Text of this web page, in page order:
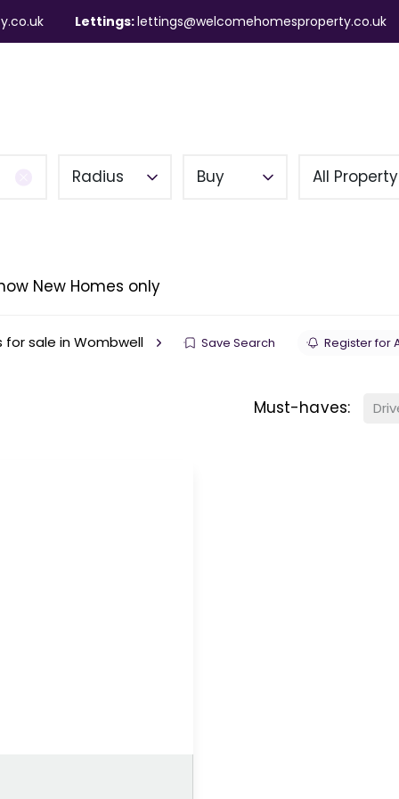
Lettings:lettings@welcomehomesproperty.co.uk
Radius Buy All
New Homes only
for sale in Wombwell Save Search Register for
Must-haves: